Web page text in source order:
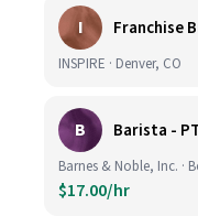
I
INSPIRE · Denver, CO
B Barista - PT
Barnes & Noble, Inc. ·
$17.00/hr